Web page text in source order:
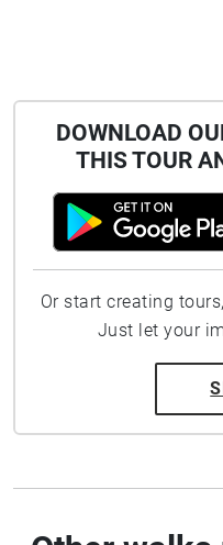
DOWNLOAD
THIS TOUR
Or start creating
Just let your